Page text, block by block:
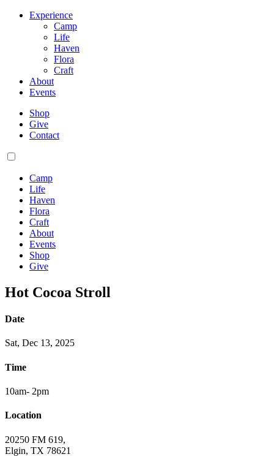
Experience
Camp
Life
Haven
Flora
Craft
About
Events
Shop
Give
Contact
Camp
Life
Haven
Flora
Craft
About
Events
Shop
Give
Hot Cocoa Stroll
Date
Sat, Dec 13, 2025
Time
10am- 2pm
Location
20250 FM 619,
Elgin, TX 78621